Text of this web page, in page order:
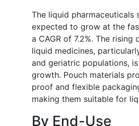
The liquid pharmaceuticals
expected to grow at the
a CAGR of 7.2%. The rising
liquid medicines,
and geriatric populations,
growth. Pouch materials
proof and flexible
making them suitable for
By End-Use